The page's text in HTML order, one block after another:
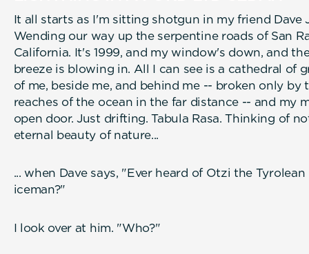
It all starts as I'm sitting shotgun in my friend Dave
Wending our way up the serpentine roads of San
California. It's 1999, and my window's down, and
breeze is blowing in. All I can see is a cathedral of
of me, beside me, and behind me -- broken only by
reaches of the ocean in the far distance -- and my
open door. Just drifting. Tabula Rasa. Thinking of
eternal beauty of nature...
... when Dave says, "Ever heard of Otzi the Tyrolean
I look over at him. "Who?"